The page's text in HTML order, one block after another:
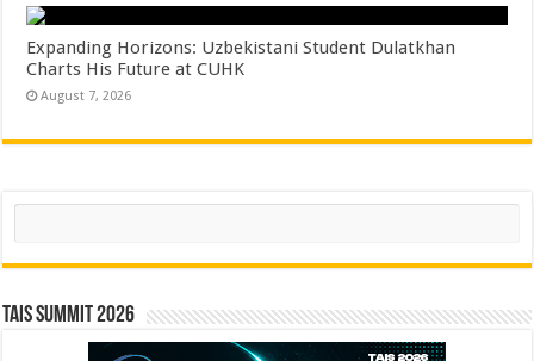
Expanding Horizons: Uzbekistani Student Dulatkhan
Charts His Future at CUHK
August 7, 2026
Search
TAIS Summit 2026